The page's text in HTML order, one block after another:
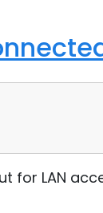
for LAN